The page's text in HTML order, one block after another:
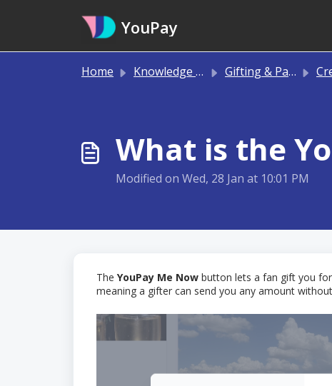
YouPay
Home Knowledge base Gifting & Payments
What is the
Modified on Wed, 28 Jan at 10:01 PM
The YouPay Me Now button lets a fan gift you
meaning a gifter can send you any amount